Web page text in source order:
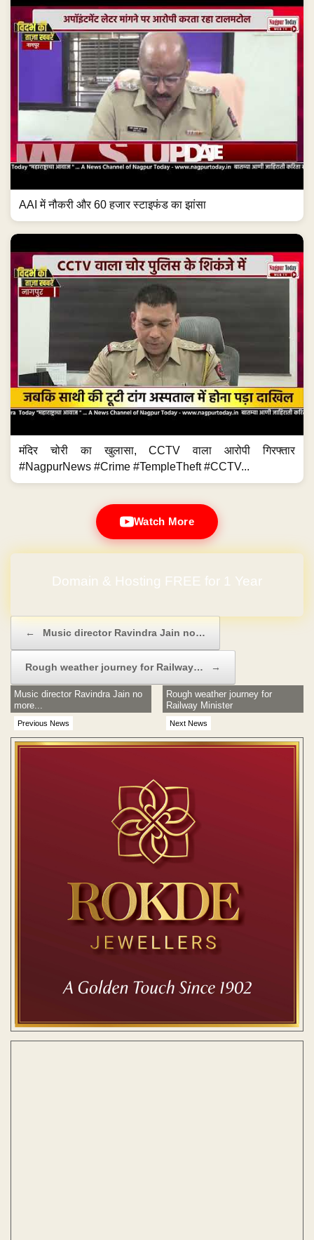
AAI में नौकरी और 60 हजार स्टाइफंड का झांसा
मंदिर चोरी का खुलासा, CCTV वाला आरोपी गिरफ्तार
#NagpurNews #Crime #TempleTheft #CCTV...
Watch More
Domain & Hosting FREE for 1 Year
← Music director Ravindra Jain no…
Rough weather journey for Railway… →
Previous News
Music director Ravindra Jain no
more...
Next News
Rough weather journey for
Railway Minister